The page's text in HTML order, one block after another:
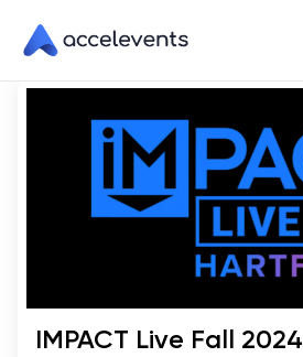
Skip
Content
IMPACT Live Fall 2024